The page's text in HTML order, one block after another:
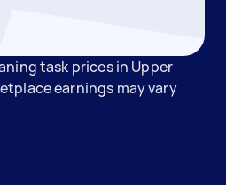
task prices in Upper
earnings may vary